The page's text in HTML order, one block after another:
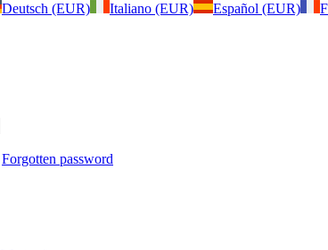
Deutsch (EUR) Italiano (EUR) Español (EUR)
Forgotten password